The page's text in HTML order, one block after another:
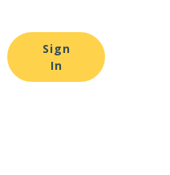
Sign
In